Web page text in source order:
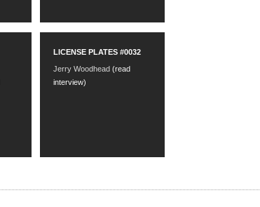
LICENSE PLATES #0032
Jerry Woodhead (read
interview)